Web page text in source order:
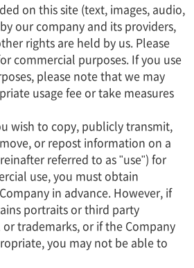
on this site (text, images, audio,
our company and its providers,
rights are held by us. Please
commercial purposes. If you use
please note that we may
usage fee or take measures
wish to copy, publicly transmit,
or repost information on a
referred to as "use") for
use, you must obtain
in advance. However, if
portraits or third party
trademarks, or if the Company
you may not be able to